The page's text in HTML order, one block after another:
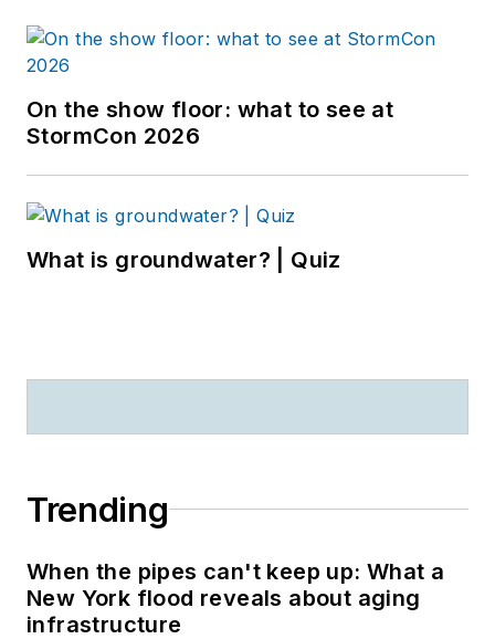
On the show floor: what to see at
StormCon 2026
What is groundwater? | Quiz
Trending
When the pipes can't keep up: What a
New York flood reveals about aging
infrastructure